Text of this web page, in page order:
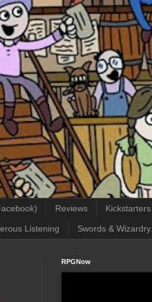
Reviews Kickstarters
Listening Swords &
RPGNow